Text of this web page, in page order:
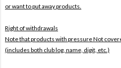
or want to put away products.
Right of withdrawals
Note that products with pressureNot
(includes both club log, name, digit, etc.)